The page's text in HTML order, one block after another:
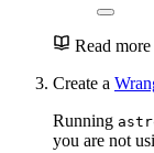
Read
Create a
Running
you are not